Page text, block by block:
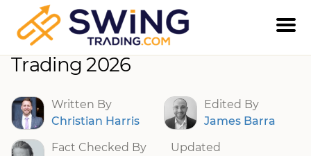
Best Forex Signals For Swing
Trading 2026
Written By
Christian Harris
Edited By
James Barra
Fact Checked By
Updated